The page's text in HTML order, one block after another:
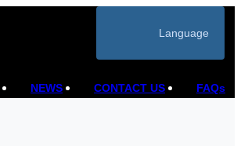
Language
NEWS CONTACT US FAQs